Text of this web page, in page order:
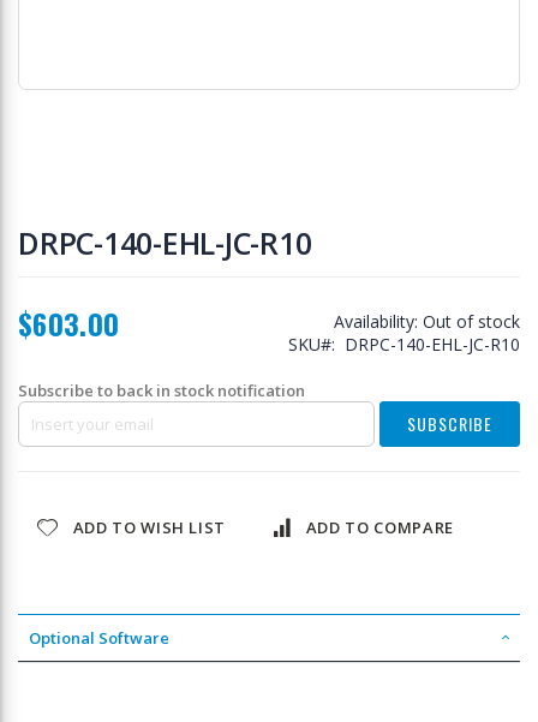
to
the
the
images
DRPC-140-EHL-JC-R10
$603.00 Availability: Out of stock
SKU
DRPC-140-EHL-JC-R10
Subscribe to back in stock notification
SUBSCRIBE
ADD TO WISH LIST ADD TO COMPARE
Optional Software